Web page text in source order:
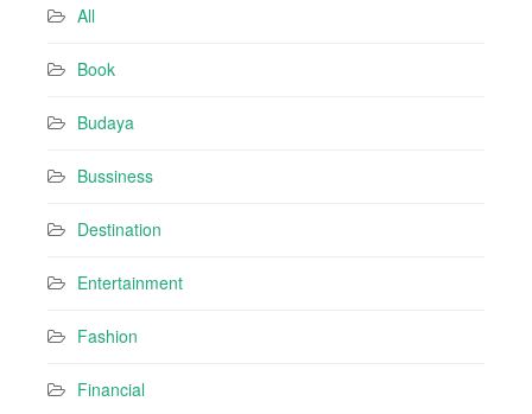
All
Book
Budaya
Bussiness
Destination
Entertainment
Fashion
Financial